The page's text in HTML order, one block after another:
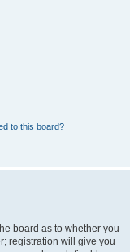
to this board?
board as to whether you
registration will give you